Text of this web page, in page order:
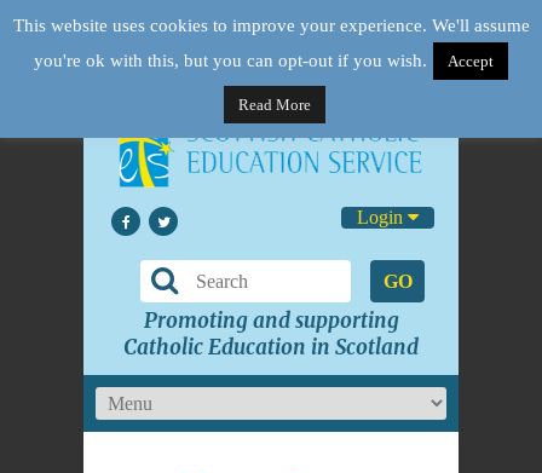
Login
GO
Promoting and supporting
Catholic Education in Scotland
This website uses cookies to improve your experience. We'll assume
you're ok with this, but you can opt-out if you wish.
Accept
Read More